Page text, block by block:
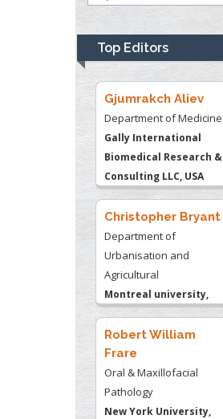
Top Editors
Gjumrakch Aliev
Department of Medicine
Gally International
Biomedical Research &
Consulting LLC, USA
Christopher Bryant
Department of
Urbanisation and
Agricultural
Montreal university,
USA
Robert William
Frare
Oral & Maxillofacial
Pathology
New York University,
USA
Rudolph Modesto
Navari
Gastroenterology and